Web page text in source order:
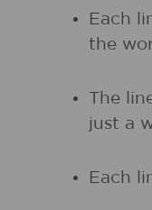
Each
the
The
just a
Each